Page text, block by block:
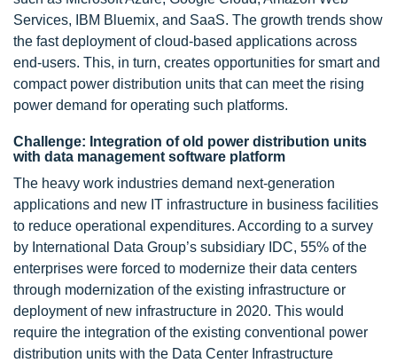
Services, IBM Bluemix, and SaaS. The growth trends show
the fast deployment of cloud-based applications across
end-users. This, in turn, creates opportunities for smart and
compact power distribution units that can meet the rising
power demand for operating such platforms.
Challenge: Integration of old power distribution units
with data management software platform
The heavy work industries demand next-generation
applications and new IT infrastructure in business facilities
to reduce operational expenditures. According to a survey
by International Data Group’s subsidiary IDC, 55% of the
enterprises were forced to modernize their data centers
through modernization of the existing infrastructure or
deployment of new infrastructure in 2020. This would
require the integration of the existing conventional power
distribution units with the Data Center Infrastructure